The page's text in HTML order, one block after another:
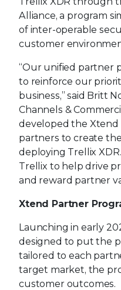
Alliance, a program
of inter-operable
customer
“Our unified partner
to reinforce our
business,” said Britt
Channels &
developed the
partners to create
deploying Trellix
Trellix to help drive
and reward partner
Xtend Partner
Launching in early
designed to put the
tailored to each
target market, the
customer outcomes.